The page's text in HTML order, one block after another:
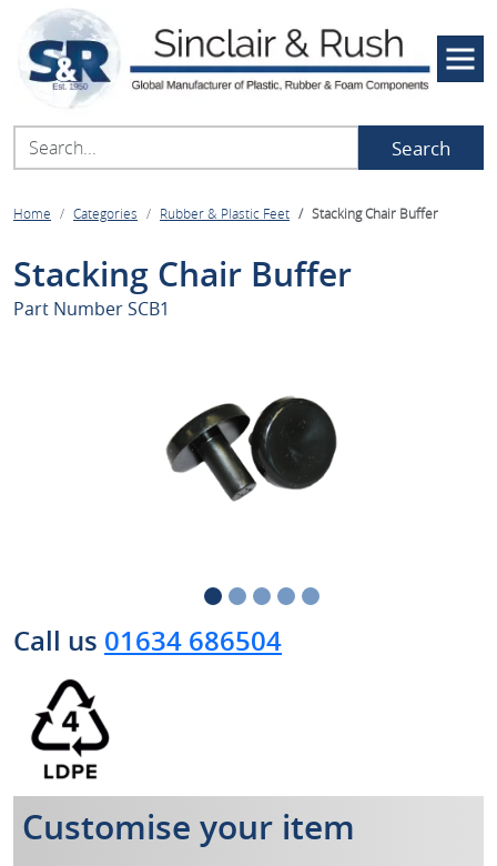
Search
Home Categories Rubber & Plastic Feet Stacking Chair Buffer
Stacking Chair Buffer
Part NumberSCB1
Call us 01634 686504
Customise your item